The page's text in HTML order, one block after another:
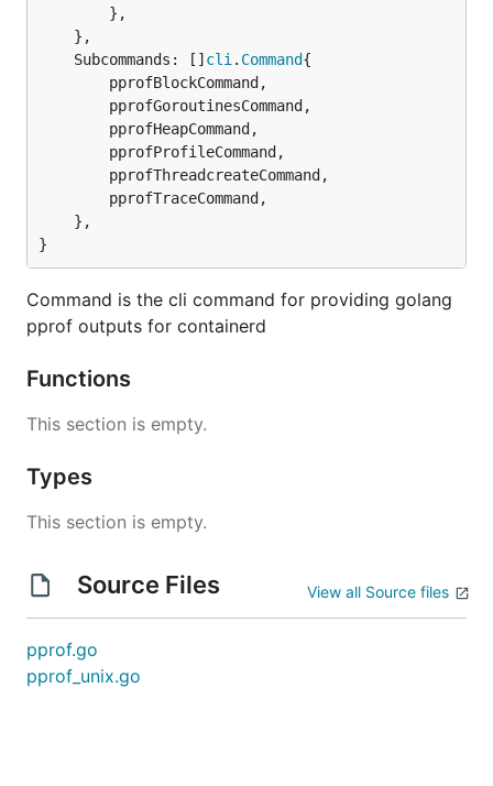
	Subcommands: []
cli . Command{
}
Command is the cli command for providing golang
pprof outputs for containerd
Functions
This section is empty.
Types
This section is empty.
Source Files View all Source files
pprof.go
pprof_unix.go